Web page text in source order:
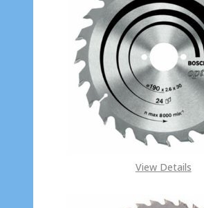
View Details